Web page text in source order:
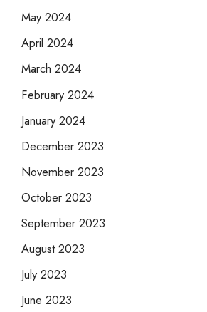
May 2024
April 2024
March 2024
February 2024
January 2024
December 2023
November 2023
October 2023
September 2023
August 2023
July 2023
June 2023